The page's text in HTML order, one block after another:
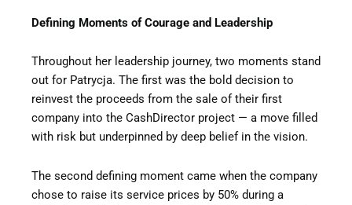
Defining Moments of Courage and Leadership
Throughout her leadership journey, two moments stand
out for Patrycja. The first was the bold decision to
reinvest the proceeds from the sale of their first
company into the CashDirector project — a move filled
with risk but underpinned by deep belief in the vision.
The second defining moment came when the company
chose to raise its service prices by 50% during a